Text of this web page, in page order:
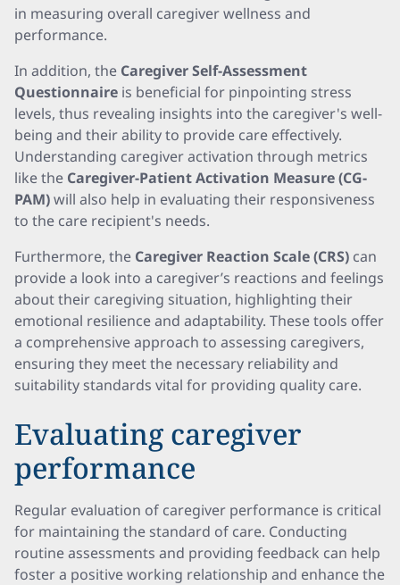
in measuring overall caregiver wellness and
performance.
In addition, the Caregiver Self-Assessment
Questionnaire is beneficial for pinpointing stress
levels, thus revealing insights into the caregiver's well-
being and their ability to provide care effectively.
Understanding caregiver activation through metrics
like the Caregiver-Patient Activation Measure (CG-
PAM)will also help in evaluating their responsiveness
to the care recipient's needs.
Furthermore, the Caregiver Reaction Scale (CRS) can
provide a look into a caregiver’s reactions and feelings
about their caregiving situation, highlighting their
emotional resilience and adaptability. These tools offer
a comprehensive approach to assessing caregivers,
ensuring they meet the necessary reliability and
suitability standards vital for providing quality care.
Evaluating caregiver
performance
Regular evaluation of caregiver performance is critical
for maintaining the standard of care. Conducting
routine assessments and providing feedback can help
foster a positive working relationship and enhance the